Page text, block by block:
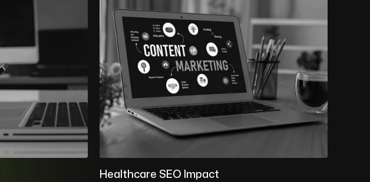
Healthcare SEO Impact